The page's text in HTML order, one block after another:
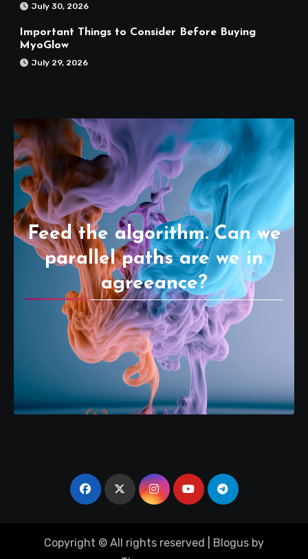
July 30, 2026
Important Things to Consider Before Buying
MyoGlow
July 29, 2026
Feed the algorithm. Can we
parallel paths are we in
agreeance?
Copyright © All rights reserved Blogus by